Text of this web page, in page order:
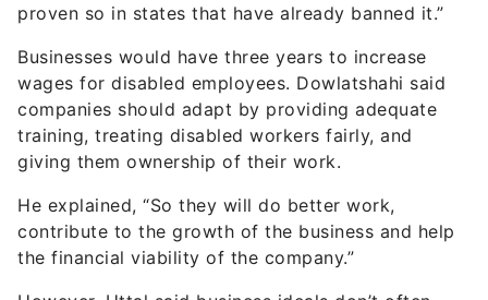
proven so in states that have already banned it.”
Businesses would have three years to increase
wages for disabled employees. Dowlatshahi said
companies should adapt by providing adequate
training, treating disabled workers fairly, and
giving them ownership of their work.
He explained, “So they will do better work,
contribute to the growth of the business and help
the financial viability of the company.”